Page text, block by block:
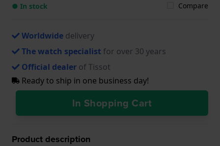
● In stock Compare
Worldwide delivery
The watch specialist for over 30 years
Official dealer of Tissot
Ready to ship in one business day!
In Shopping Cart
Product description